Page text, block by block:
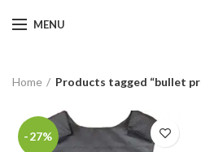
MENU
Home Products tagged “bullet
-27%